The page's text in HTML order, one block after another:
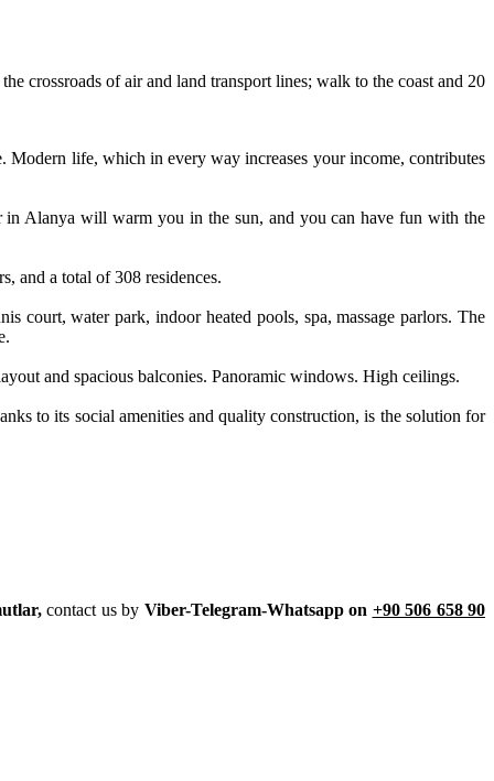
crossroads of air and land transport lines; walk to the coast and 20
Modern life, which in every way increases your income, contributes
in Alanya will warm you in the sun, and you can have fun with the
and a total of 308 residences.
court, water park, indoor heated pools, spa, massage parlors. The
and spacious balconies. Panoramic windows. High ceilings.
to its social amenities and quality construction, is the solution for
contact us by Viber-Telegram-Whatsapp on +90 506 658 90